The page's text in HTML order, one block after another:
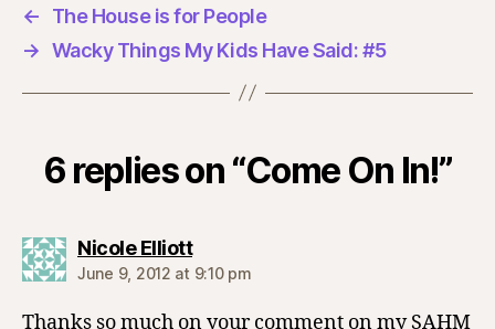
←
The House is for People
→ Wacky Things My Kids Have Said: #5
6 replies on “Come On In!”
Nicole Elliottsays:
June 9, 2012 at 9:10 pm
Thanks so much on your comment on my SAHM